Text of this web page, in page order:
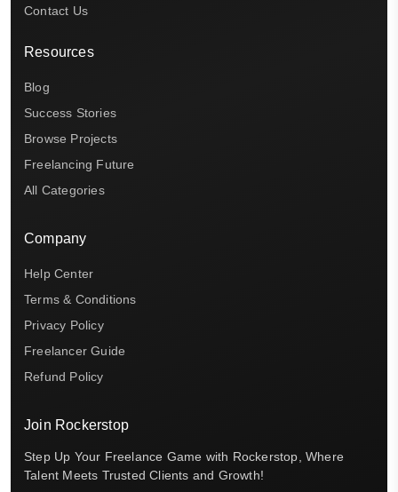
Contact Us
Resources
Blog
Success Stories
Browse Projects
Freelancing Future
All Categories
Company
Help Center
Terms & Conditions
Privacy Policy
Freelancer Guide
Refund Policy
Join Rockerstop
Step Up Your Freelance Game with Rockerstop, Where
Talent Meets Trusted Clients and Growth!